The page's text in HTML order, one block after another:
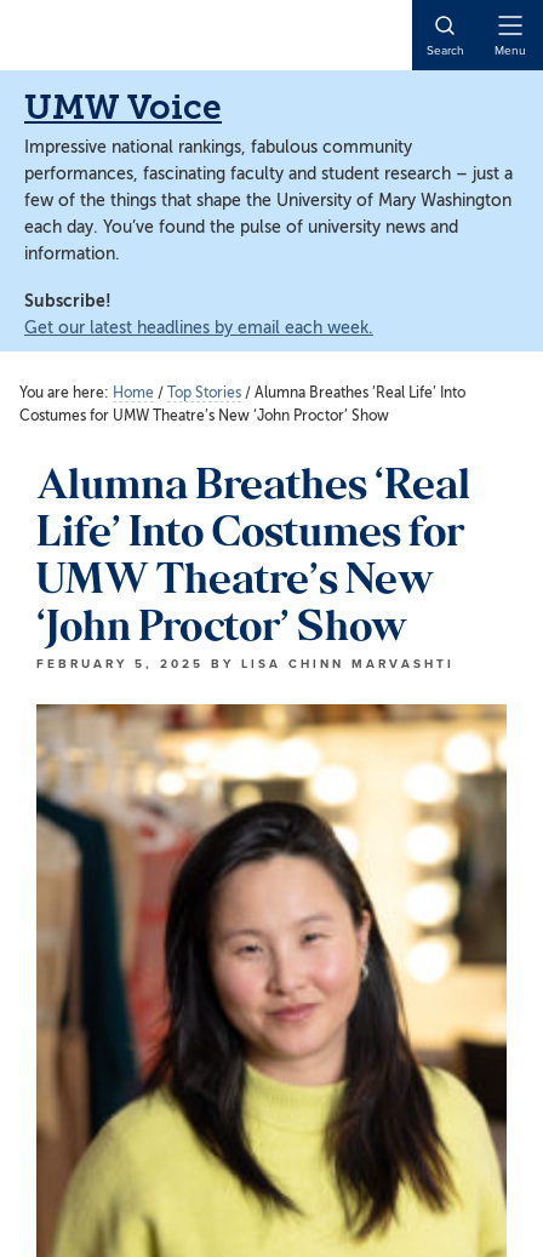
content
content
Search Menu
UMW Voice
Impressive national rankings, fabulous community
performances, fascinating faculty and student research – just a
few of the things that shape the University of Mary Washington
each day. You’ve found the pulse of university news and
information.
Subscribe!
Get our latest headlines by email each week.
You are here: Home / Top Stories / Alumna Breathes ‘Real Life’ Into
Costumes for UMW Theatre’s New ‘John Proctor’ Show
Alumna Breathes ‘Real
Life’ Into Costumes for
UMW Theatre’s New
‘John Proctor’ Show
FEBRUARY 5, 2025 BY LISA CHINN MARVASHTI